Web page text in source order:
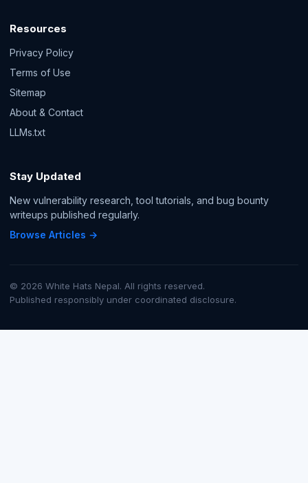
Resources
Privacy Policy
Terms of Use
Sitemap
About & Contact
LLMs.txt
Stay Updated
New vulnerability research, tool tutorials, and bug bounty
writeups published regularly.
Browse Articles →
© 2026 White Hats Nepal. All rights reserved.
Published responsibly under coordinated disclosure.